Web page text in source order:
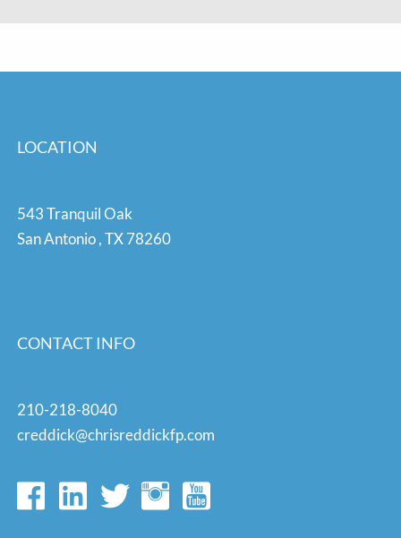
LOCATION
543 Tranquil Oak
San Antonio,TX78260
CONTACT INFO
210-218-8040
creddick@chrisreddickfp.com